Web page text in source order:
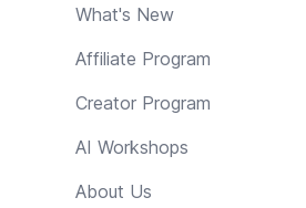
What's New
Affiliate Program
Creator Program
AI Workshops
About Us